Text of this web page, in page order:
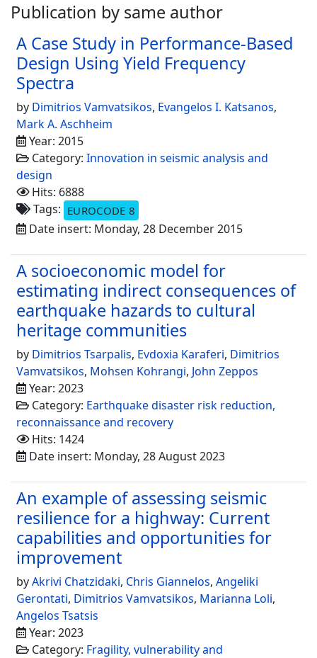
Publication by same author
A Case Study in Performance-Based
Design Using Yield Frequency
Spectra
by Dimitrios Vamvatsikos, Evangelos I. Katsanos,
Mark A. Aschheim
Year: 2015
Category: Innovation in seismic analysis and
design
Hits: 6888
Tags: EUROCODE 8
Date insert: Monday, 28 December 2015
A socioeconomic model for
estimating indirect consequences of
earthquake hazards to cultural
heritage communities
by Dimitrios Tsarpalis, Evdoxia Karaferi, Dimitrios
Vamvatsikos, Mohsen Kohrangi, John Zeppos
Year: 2023
Category: Earthquake disaster risk reduction,
reconnaissance and recovery
Hits: 1424
Date insert: Monday, 28 August 2023
An example of assessing seismic
resilience for a highway: Current
capabilities and opportunities for
improvement
byAkrivi Chatzidaki, Chris Giannelos, Angeliki
Gerontati, Dimitrios Vamvatsikos, Marianna Loli,
Angelos Tsatsis
Year: 2023
Category: Fragility, vulnerability and